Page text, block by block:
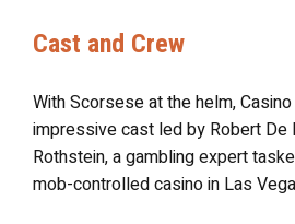
Cast and Crew
With Scorsese at the helm,
impressive cast led by Robert De
Rothstein, a gambling expert
mob-controlled casino in Las